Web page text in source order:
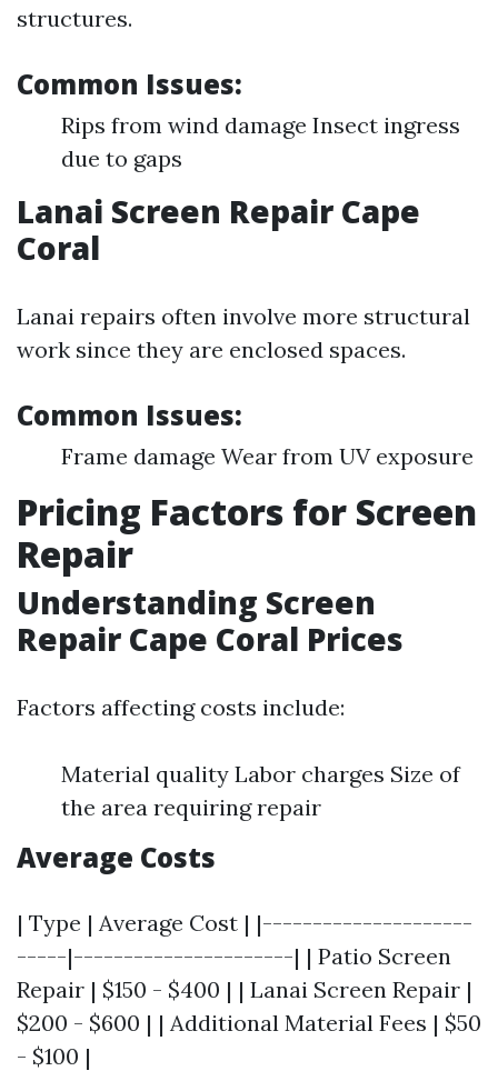
structures.
Common Issues:
Rips from wind damage Insect ingress
due to gaps
Lanai Screen Repair Cape
Coral
Lanai repairs often involve more structural
work since they are enclosed spaces.
Common Issues:
Frame damage Wear from UV exposure
Pricing Factors for Screen
Repair
Understanding Screen
Repair Cape Coral Prices
Factors affecting costs include:
Material quality Labor charges Size of
the area requiring repair
Average Costs
| Type | Average Cost | |---------------------
-----|----------------------| | Patio Screen
Repair | $150 - $400 | | Lanai Screen Repair |
$200 - $600 | | Additional Material Fees | $50
- $100 |